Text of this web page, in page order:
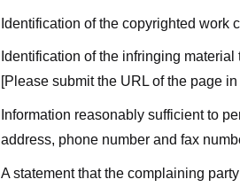
Identification of the copyrighted work
Identification of the infringing
[Please submit the URL of the page
Information reasonably sufficient to
address, phone number and fax
A statement that the complaining